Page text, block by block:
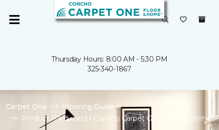
Thursday Hours: 8:00 AM - 5:30 PM
325-340-1867
Carpet One
Flooring Guide
Product Hardwood | Concho Carpet One Floor & Home